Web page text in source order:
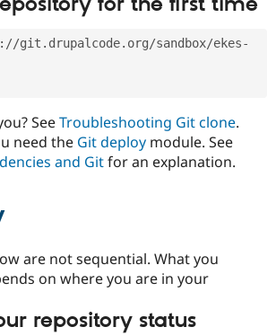
Drupal for
Drupal for
API
Themes
Recipes
Find
Drupal
News &
Become a
Sustaining
git.drupalcode.org/sandbox/ekes-
SeeTroubleshooting Git clone.
need the Git deploy module. See
and Gitfor an explanation.
are not sequential. What you
on where you are in your
repository status